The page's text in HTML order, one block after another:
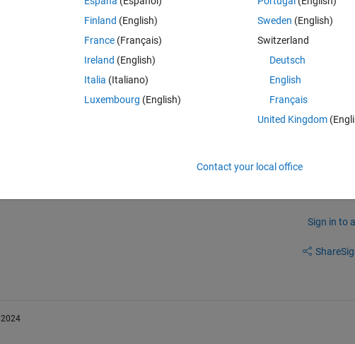
number of attributes)
different algorithm is giving highest accuracy. I want that same
. Please help
Sign in to
Share
Finland (English)
France (Français)
Ireland (English)
Italia (Italiano)
Luxembourg (English)
Sweden (English)
Switzerland
Deutsch
English
Français
United Kingdom
Contact your local office